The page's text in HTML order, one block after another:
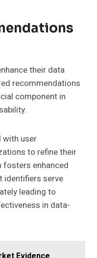
their data
recommendations
component in
with user
to refine their
fosters enhanced
identifiers serve
leading to
in data-